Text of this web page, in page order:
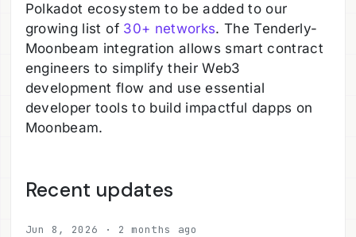
Polkadot ecosystem to be added to our
growing list of 30+ networks. The Tenderly-
Moonbeam integration allows smart contract
engineers to simplify their Web3
development flow and use essential
developer tools to build impactful dapps on
Moonbeam.
Recent updates
Jun 8, 2026 · 2 months ago